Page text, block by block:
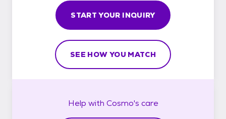
START YOUR INQUIRY
SEE HOW YOU MATCH
Help with Cosmo's care